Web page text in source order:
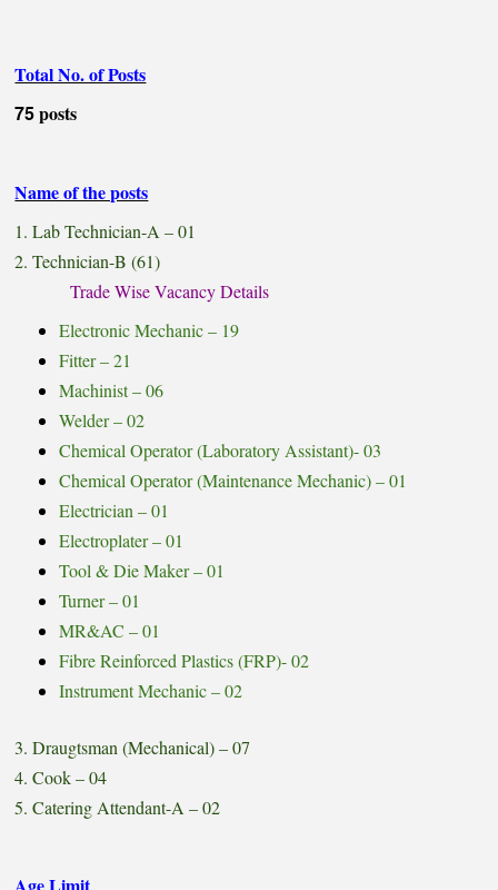
Total No. of Posts
75posts
Name of the posts
1. Lab Technician-A – 01
2. Technician-B (61)
Trade Wise Vacancy Details
Electronic Mechanic – 19
Fitter – 21
Machinist – 06
Welder – 02
Chemical Operator (Laboratory Assistant)- 03
Chemical Operator (Maintenance Mechanic) – 01
Electrician – 01
Electroplater – 01
Tool & Die Maker – 01
Turner – 01
MR&AC – 01
Fibre Reinforced Plastics (FRP)- 02
Instrument Mechanic – 02
3. Draugtsman (Mechanical) – 07
4. Cook – 04
5. Catering Attendant-A – 02
Age Limit